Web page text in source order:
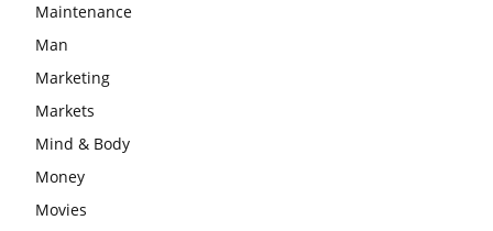
Maintenance
Man
Marketing
Markets
Mind & Body
Money
Movies